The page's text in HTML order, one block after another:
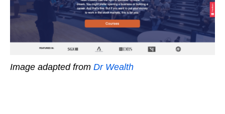
Image adapted from Dr Wealth